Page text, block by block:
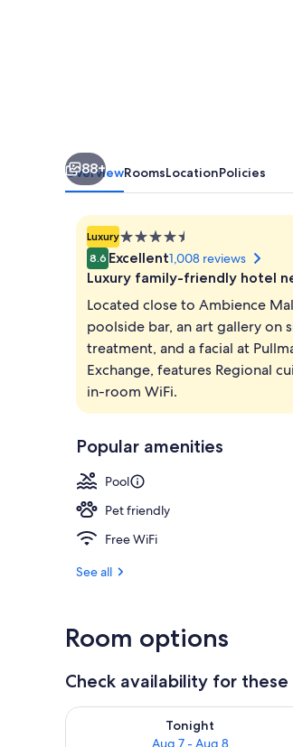
88+
OverviewRoomsLocationPolicies
Luxury4.5
star
property
8.6 Excellent1,008 reviews
Luxury family-friendly hotel
Located close to Ambience
poolside bar, an art gallery on
treatment, and a facial at
Exchange, features Regional
in-room WiFi.
Popular amenities
Pool
Pet friendly
Free WiFi
See all
Room options
Check availability for
Tonight
Aug 7 - Aug 8
Check availability for tonight Aug 7